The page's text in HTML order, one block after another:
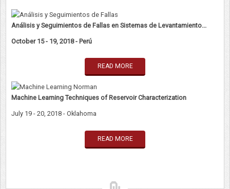
Análisis y Seguimientos de Fallas en Sistemas de Levantamiento...
October 15 - 19, 2018 - Perú
READ MORE
Machine Learning Techniques of Reservoir Characterization
July 19 - 20, 2018 - Oklahoma
READ MORE